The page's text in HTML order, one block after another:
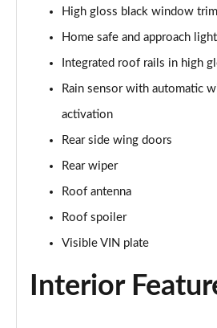
2.0 B4P Inscription 5dr Auto [7
2.0 T5 Inscription 5dr AWD
2.0 B4P Inscription 5dr AWD Auto
2.0 B4P Inscription 5dr AWD Auto
Page 39 of 92
2.0 B5P Inscription 5dr AWD Auto
High gloss black window trim
Home safe and approach
Integrated roof rails in high
Rain sensor with automatic
activation
Rear side wing doors
Rear wiper
Roof antenna
Roof spoiler
Visible VIN plate
Interior